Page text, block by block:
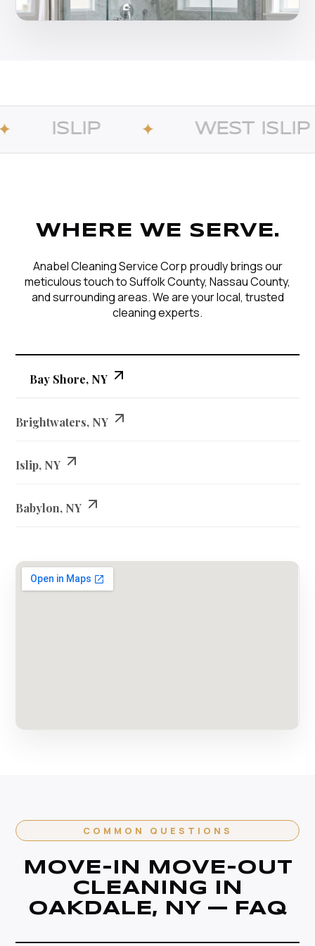
WEST ISLIP ✦
WHERE WE SERVE.
Anabel Cleaning Service Corp proudly brings our
meticulous touch to Suffolk County, Nassau County,
and surrounding areas. We are your local, trusted
cleaning experts.
Bay Shore, NY
Brightwaters, NY
Islip, NY
Babylon, NY
COMMON QUESTIONS
MOVE-IN MOVE-OUT
CLEANING IN
OAKDALE, NY — FAQ